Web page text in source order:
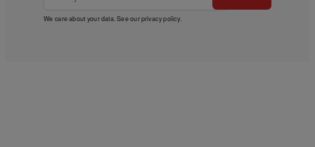
We care about your data. See ourprivacy policy.